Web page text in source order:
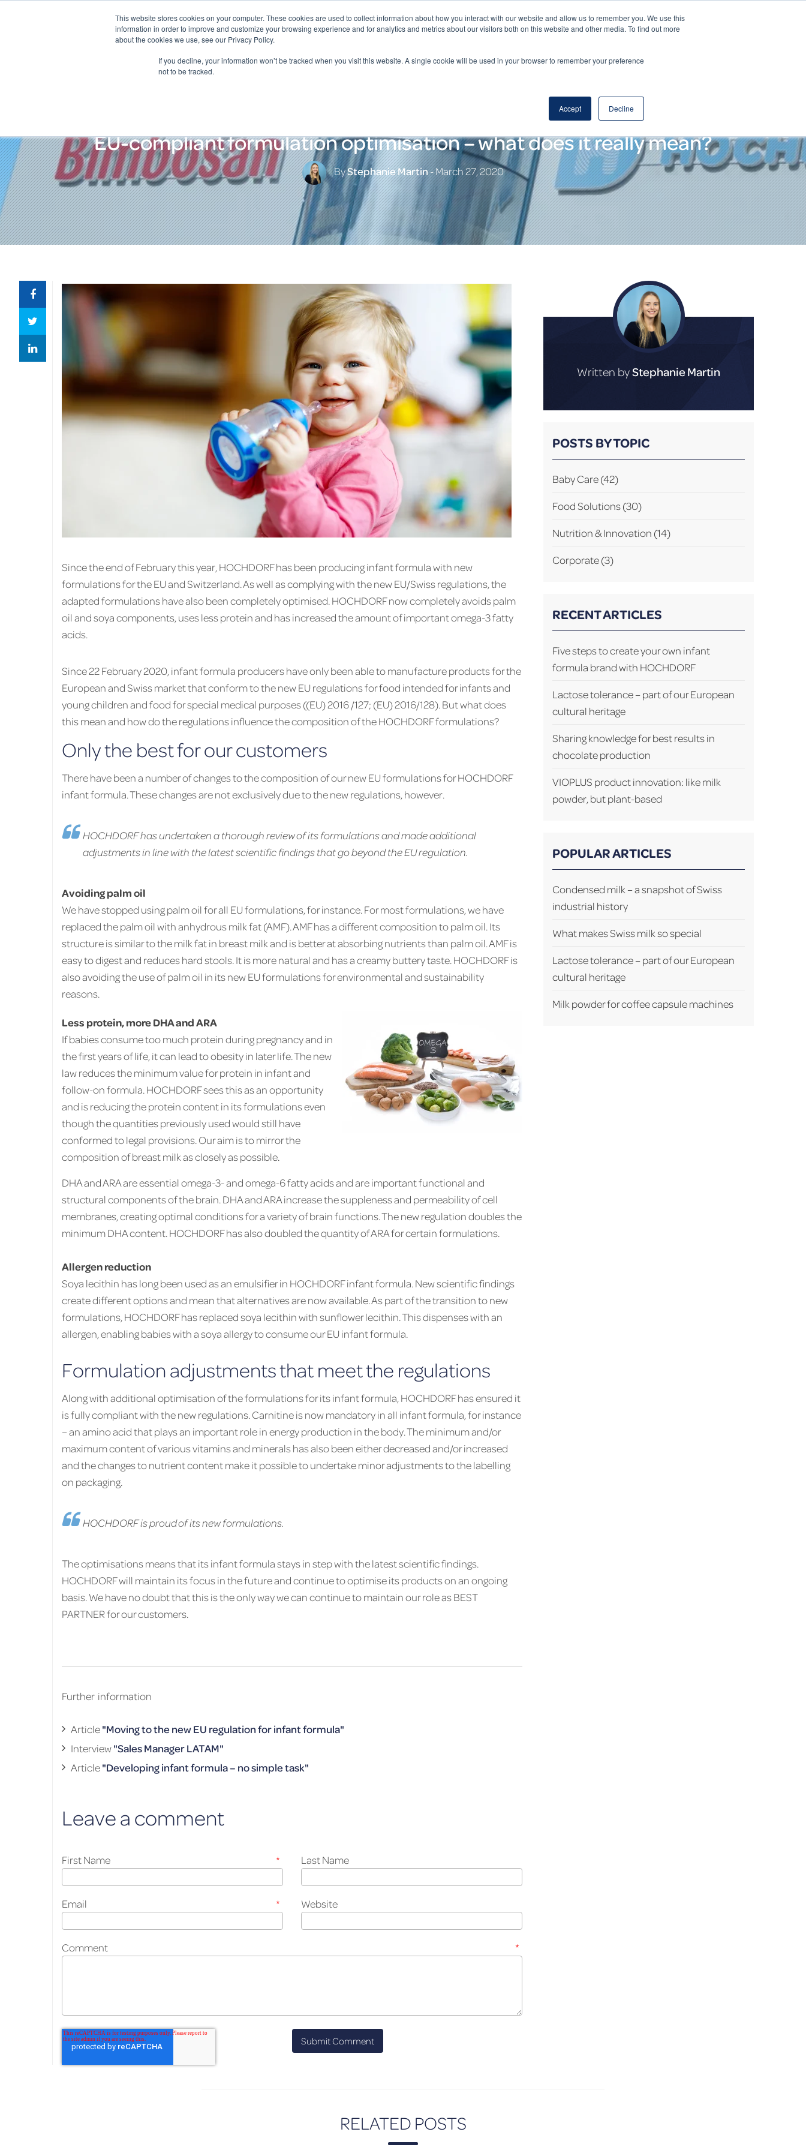
This website stores cookies on your computer. These cookies are used to collect information about how you interact with our website and allow us to remember you. We use this
information in order to improve and customize your browsing experience and for analytics and metrics about our visitors both on this website and other media. To find out more
about the cookies we use, see our Privacy Policy.
If you decline, your information won’t be tracked when you visit this website. A single cookie will be used in your browser to remember your preference
not to be tracked.
Accept Decline
DE EN Corporate Website
EU-compliant formulation optimisation – what does it really mean?
ByStephanie Martin- March 27, 2020
Since the end of February this year, HOCHDORF has been producing infant formula with new
formulations for the EU and Switzerland. As well as complying with the new EU/Swiss regulations, the
adapted formulations have also been completely optimised. HOCHDORF now completely avoids palm
oil and soya components, uses less protein and has increased the amount of important omega-3 fatty
acids.
Since 22 February 2020, infant formula producers have only been able to manufacture products for the
European and Swiss market that conform to the new EU regulations for food intended for infants and
young children and food for special medical purposes ((EU) 2016 /127; (EU) 2016/128). But what does
this mean and how do the regulations influence the composition of the HOCHDORF formulations?
Only the best for our customers
There have been a number of changes to the composition of our new EU formulations for HOCHDORF
infant formula. These changes are not exclusively due to the new regulations, however.
HOCHDORF has undertaken a thorough review of its formulations and made additional
adjustments in line with the latest scientific findings that go beyond the EU regulation.
Avoiding palm oil
We have stopped using palm oil for all EU formulations, for instance. For most formulations, we have
replaced the palm oil with anhydrous milk fat (AMF). AMF has a different composition to palm oil. Its
structure is similar to the milk fat in breast milk and is better at absorbing nutrients than palm oil. AMF is
easy to digest and reduces hard stools. It is more natural and has a creamy buttery taste. HOCHDORF is
also avoiding the use of palm oil in its new EU formulations for environmental and sustainability
reasons.
Less protein, more DHA and ARA
If babies consume too much protein during pregnancy and in
the first years of life, it can lead to obesity in later life. The new
law reduces the minimum value for protein in infant and
follow-on formula. HOCHDORF sees this as an opportunity
and is reducing the protein content in its formulations even
though the quantities previously used would still have
conformed to legal provisions. Our aim is to mirror the
composition of breast milk as closely as possible.
DHA and ARA are essential omega-3- and omega-6 fatty acids and are important functional and
structural components of the brain. DHA and ARA increase the suppleness and permeability of cell
membranes, creating optimal conditions for a variety of brain functions. The new regulation doubles the
minimum DHA content. HOCHDORF has also doubled the quantity of ARA for certain formulations.
Allergen reduction
Soya lecithin has long been used as an emulsifier in HOCHDORF infant formula. New scientific findings
create different options and mean that alternatives are now available. As part of the transition to new
formulations, HOCHDORF has replaced soya lecithin with sunflower lecithin. This dispenses with an
allergen, enabling babies with a soya allergy to consume our EU infant formula.
Formulation adjustments that meet the regulations
Along with additional optimisation of the formulations for its infant formula, HOCHDORF has ensured it
is fully compliant with the new regulations. Carnitine is now mandatory in all infant formula, for instance
– an amino acid that plays an important role in energy production in the body. The minimum and/or
maximum content of various vitamins and minerals has also been either decreased and/or increased
and the changes to nutrient content make it possible to undertake minor adjustments to the labelling
on packaging.
HOCHDORF is proud of its new formulations.
The optimisations means that its infant formula stays in step with the latest scientific findings.
HOCHDORF will maintain its focus in the future and continue to optimise its products on an ongoing
basis. We have no doubt that this is the only way we can continue to maintain our role as BEST
PARTNER for our customers.
Further information
Article"Moving to the new EU regulation for infant formula"
Interview"Sales Manager LATAM"
Article"Developing infant formula – no simple task"
Leave a comment
First Name * Last Name
Email * Website
Comment *
Written byStephanie Martin
POSTS BY TOPIC
Baby Care(42)
Food Solutions(30)
Nutrition & Innovation (14)
Corporate(3)
RECENT ARTICLES
Five steps to create your own infant
formula brand with HOCHDORF
Lactose tolerance – part of our European
cultural heritage
Sharing knowledge for best results in
chocolate production
VIOPLUS product innovation: like milk
powder, but plant-based
POPULAR ARTICLES
Condensed milk – a snapshot of Swiss
industrial history
What makes Swiss milk so special
Lactose tolerance – part of our European
cultural heritage
Milk powder for coffee capsule machines
RELATED POSTS